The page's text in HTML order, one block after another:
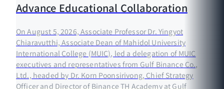
Advance Educational Collaboration
On August 5, 2026, Associate Professor Dr. Yingyot
Chiaravutthi, Associate Dean of Mahidol University
International College (MUIC), led a delegation of MUIC
executives and representatives from Gulf Binance Co.,
Ltd., headed by Dr. Korn Poonsirivong, Chief Strategy
Officer and Director of Binance TH Academy at Gulf